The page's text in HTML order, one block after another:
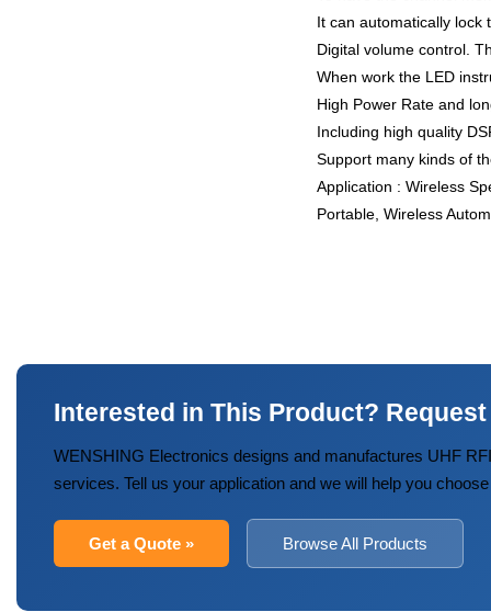
It can automatically lock
Digital volume control.
When work the LED
High Power Rate and
Including high quality
Support many kinds of
Application : Wireless
Portable, Wireless
Interested in This Product?
WENSHING Electronics designs and manufactures UHF
services. Tell us your application and we will help you
Get a Quote » Browse All Products